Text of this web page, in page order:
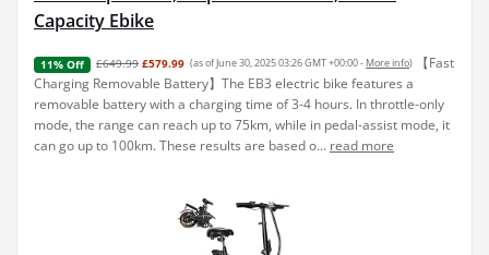
Capacity Ebike
11% Off £649.99 £579.99 (as of June 30, 2025 03:26 GMT +00:00 - More info)
【Fast
Charging Removable Battery】The EB3 electric bike features a
removable battery with a charging time of 3-4 hours. In throttle-only
mode, the range can reach up to 75km, while in pedal-assist mode, it
can go up to 100km. These results are based o... read more